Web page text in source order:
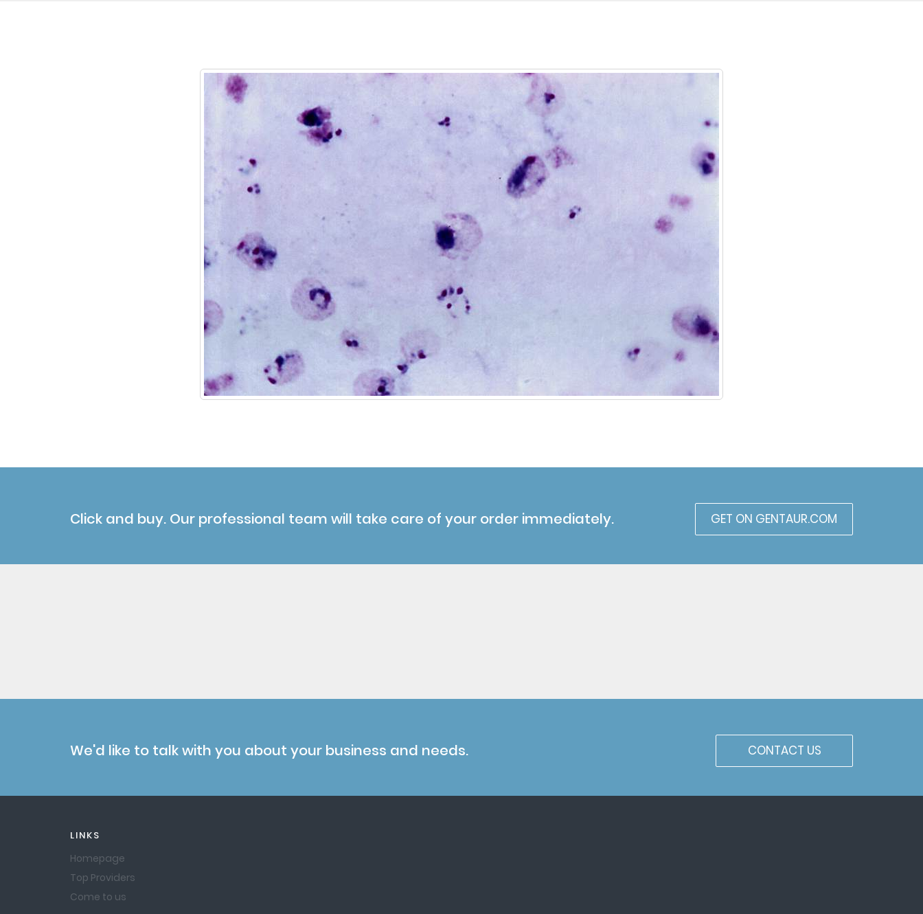
Click and buy. Our professional team will take care of your order immediately. GET ON GENTAUR.COM
We'd like to talk with you about your business and needs. CONTACT US
LINKS
Homepage
Top Providers
Come to us